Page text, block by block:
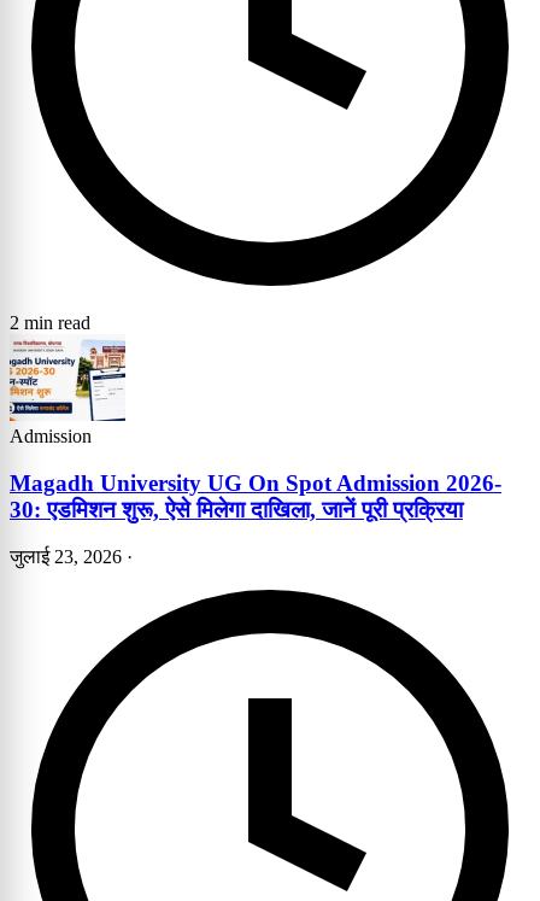
2 min read
Admission
Magadh University UG On Spot Admission 2026-
30: एडमिशन शुरू, ऐसे मिलेगा दाखिला, जानें पूरी प्रक्रिया
जुलाई 23, 2026 ·